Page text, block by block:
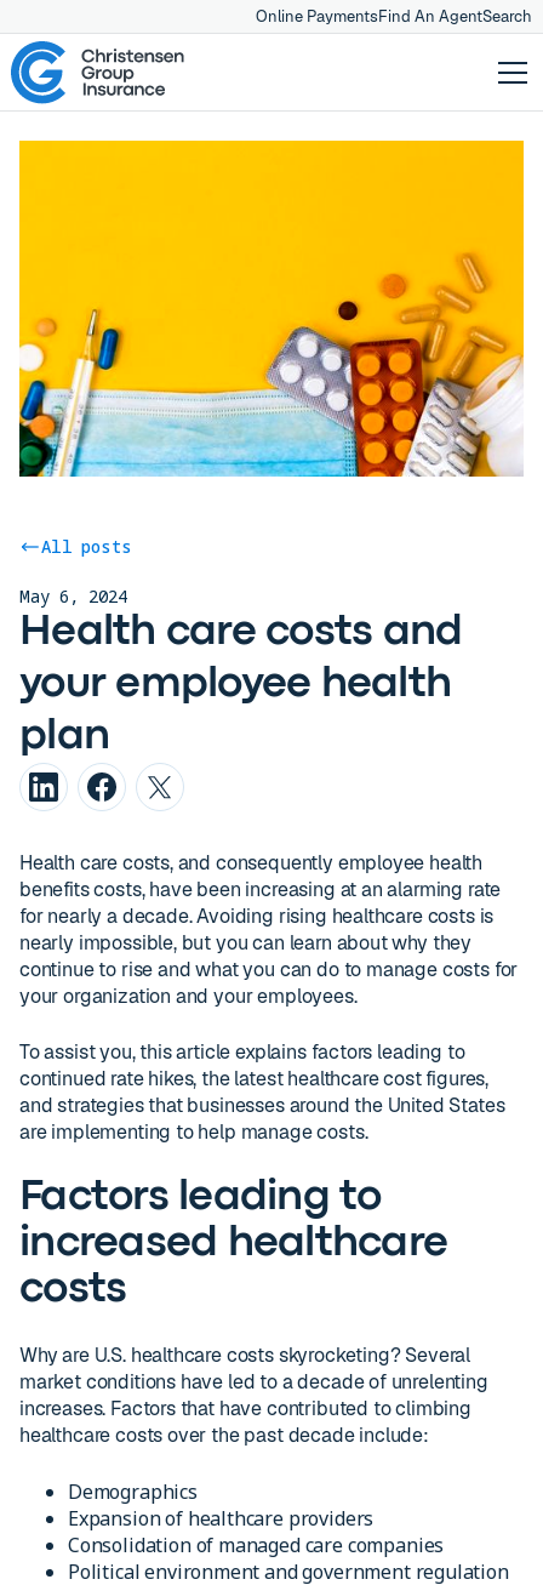
Online PaymentsFind An AgentSearch
All posts
May 6, 2024
Health care costs and
your employee health
plan
Health care costs, and consequently employee health
benefits costs, have been increasing at an alarming rate
for nearly a decade. Avoiding rising healthcare costs is
nearly impossible, but you can learn about why they
continue to rise and what you can do to manage costs for
your organization and your employees.
To assist you, this article explains factors leading to
continued rate hikes, the latest healthcare cost figures,
and strategies that businesses around the United States
are implementing to help manage costs.
Factors leading to
increased healthcare
costs
Why are U.S. healthcare costs skyrocketing? Several
market conditions have led to a decade of unrelenting
increases. Factors that have contributed to climbing
healthcare costs over the past decade include:
Demographics
Expansion of healthcare providers
Consolidation of managed care companies
Political environment and government regulation